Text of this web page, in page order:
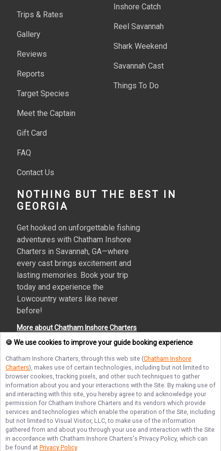
Trips & Rates
Gallery
Reviews
Reports
Target Species
Meet the Captain
Gift Card
FAQ
Contact Us
Inshore Catch
Reel Savannah
Shark Weekend
Savannah Cast
Things To Do
NOTHING BUT THE BEST IN
GEORGIA
Get hooked on unforgettable fishing
adventures with Chatham Inshore
Charters in Savannah, GA—where
every cast brings excitement and
lasting memories. Book your trip
today and experience the
Lowcountry waters like never
before!
More about Chatham Inshore Charters
© Copyright 2026. All rights reserved.
Terms of Service Privacy Policy Sitemap
🍪 We use cookies to improve your guide booking experience
Chatham Inshore Charters, through this web site (Chatham Inshore
Charters), makes use of certain technologies, including but not limited to
browser cookies, tracking pixels, and other such techniques to gather
information about you and your interactions with the Site. By making use of
and interacting with this site, you hereby agree to and acknowledge your
permission for Chatham Inshore Charters and its vendors which provide
services and technologies which enable the operation of the Site, including
but not limited to Visual Visitor, LLC, to make use of the information
gathered from and about you through your use and interaction with the Site
in accordance with Chatham Inshore Charters's Privacy Policy, which can
be found at Privacy Policy.